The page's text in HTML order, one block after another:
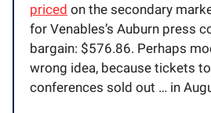
priced on the secondary
for Venables’s Auburn press
bargain: $576.86. Perhaps
wrong idea, because tickets
conferences sold out … in